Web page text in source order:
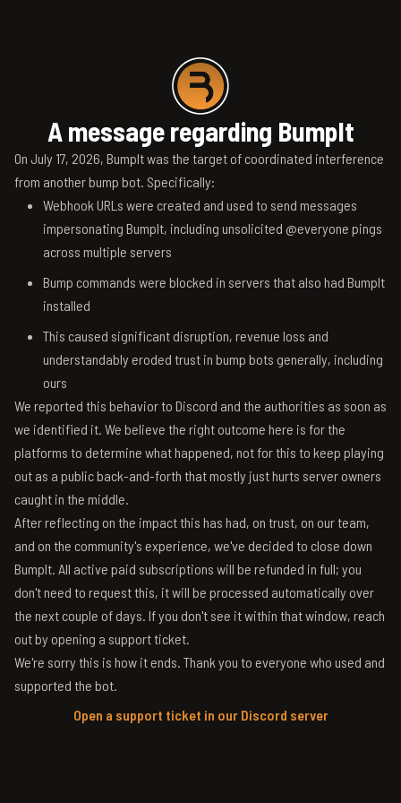
A message regarding BumpIt
On July 17, 2026, BumpIt was the target of coordinated interference
from another bump bot. Specifically:
Webhook URLs were created and used to send messages
impersonating BumpIt, including unsolicited @everyone pings
across multiple servers
Bump commands were blocked in servers that also had BumpIt
installed
This caused significant disruption, revenue loss and
understandably eroded trust in bump bots generally, including
ours
We reported this behavior to Discord and the authorities as soon as
we identified it. We believe the right outcome here is for the
platforms to determine what happened, not for this to keep playing
out as a public back-and-forth that mostly just hurts server owners
caught in the middle.
After reflecting on the impact this has had, on trust, on our team,
and on the community's experience, we've decided to close down
BumpIt. All active paid subscriptions will be refunded in full; you
don't need to request this, it will be processed automatically over
the next couple of days. If you don't see it within that window, reach
out by opening a support ticket.
We're sorry this is how it ends. Thank you to everyone who used and
supported the bot.
Open a support ticket in our Discord server